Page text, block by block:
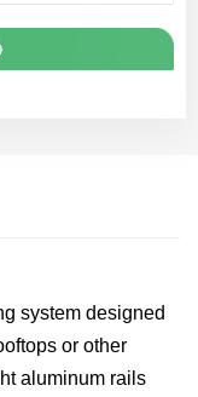
system designed
or other
aluminum rails